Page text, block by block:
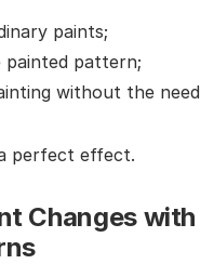
paints;
pattern;
without the need
perfect effect.
Changes with